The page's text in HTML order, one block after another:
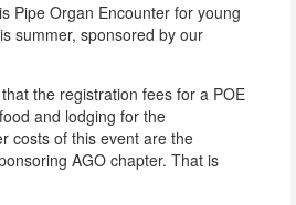
Pipe Organ Encounter for young
summer, sponsored by our
the registration fees for a POE
and lodging for the
costs of this event are the
AGO chapter. That is